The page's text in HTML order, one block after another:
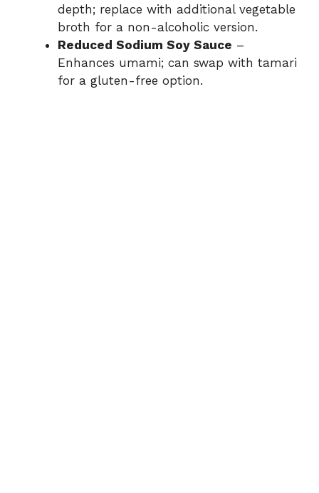
depth; replace with additional vegetable
broth for a non-alcoholic version.
Reduced Sodium Soy Sauce –
Enhances umami; can swap with tamari
for a gluten-free option.